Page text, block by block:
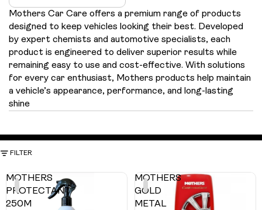
Mothers Car Care offers a premium range of products
designed to keep vehicles looking their best. Developed
by expert chemists and automotive specialists, each
product is engineered to deliver superior results while
remaining easy to use and cost-effective. With solutions
for every car enthusiast, Mothers products help maintain
a vehicle’s appearance, performance, and long-lasting
shine
FILTER
MOTHERS
PROTECTANT
250M
MOTHERS
GOLD
METAL